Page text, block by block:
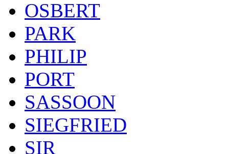
OSBERT
PARK
PHILIP
PORT
SASSOON
SIEGFRIED
SIR